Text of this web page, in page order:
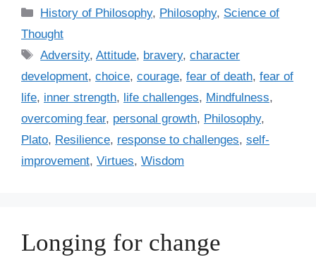
C
e
g
o
r
i
s
History of Philosophy, Philosophy, Science of
Thought
T
s
Adversity,Attitude, bravery,character
development, choice, courage, fear of death, fear of
life, inner strength, life challenges, Mindfulness,
overcoming fear, personal growth, Philosophy,
Plato, Resilience, response to challenges, self-
improvement, Virtues, Wisdom
Longing for change